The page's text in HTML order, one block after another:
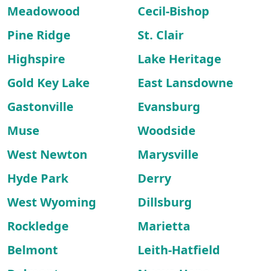
Meadowood
Cecil-Bishop
Pine Ridge
St. Clair
Highspire
Lake Heritage
Gold Key Lake
East Lansdowne
Gastonville
Evansburg
Muse
Woodside
West Newton
Marysville
Hyde Park
Derry
West Wyoming
Dillsburg
Rockledge
Marietta
Belmont
Leith-Hatfield